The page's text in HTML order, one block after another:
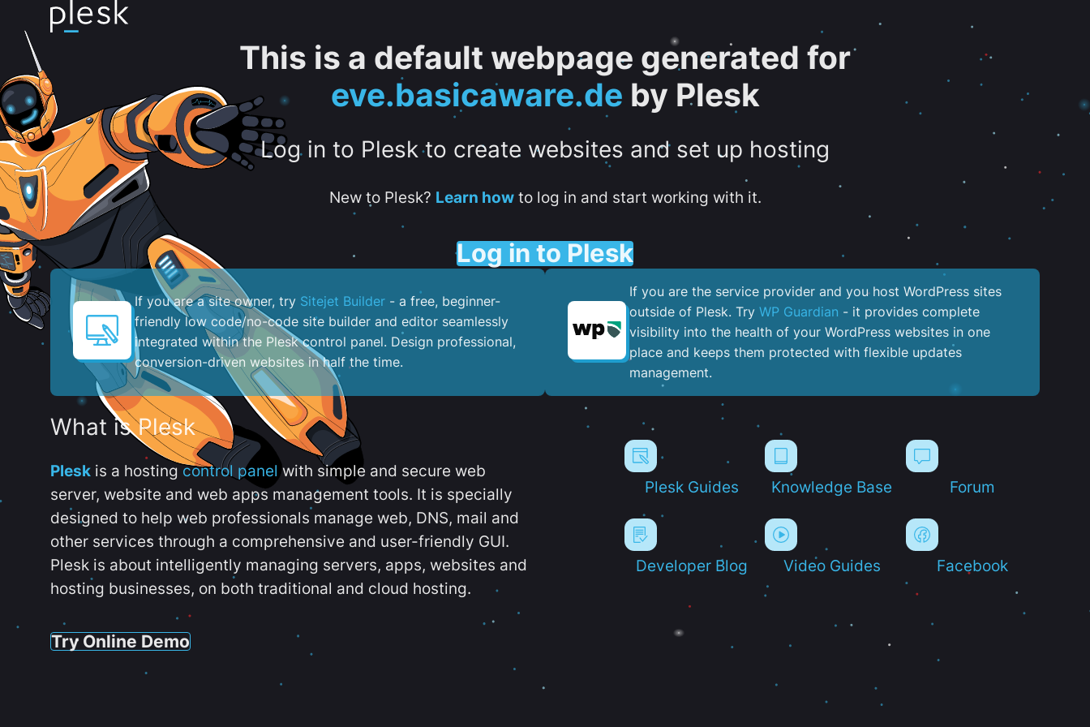
This is a default webpage generated for
eve.basicaware.de by Plesk
Log in to Plesk to create websites and set up hosting
New to Plesk? Learn howto log in and start working with it.
Log in to Plesk
If you are a site owner, try Sitejet Builder - a free, beginner-
friendly low code/no-code site builder and editor seamlessly
integrated within the Plesk control panel. ​Design professional,
conversion-driven websites in half the time.
If you are the service provider and you host WordPress sites
outside of Plesk. Try WP Guardian - it provides complete
visibility into the health of your WordPress websites in one
place and keeps them protected with flexible updates
management.
What is Plesk
Plesk is a hostingcontrol panel with simple and secure web
server, website and web apps management tools. It is specially
designed to help web professionals manage web, DNS, mail and
other services through a comprehensive and user-friendly GUI.
Plesk is about intelligently managing servers, apps, websites and
hosting businesses, on both traditional and cloud hosting.
Try Online Demo
Plesk Guides Knowledge Base Forum
Developer Blog Video Guides Facebook